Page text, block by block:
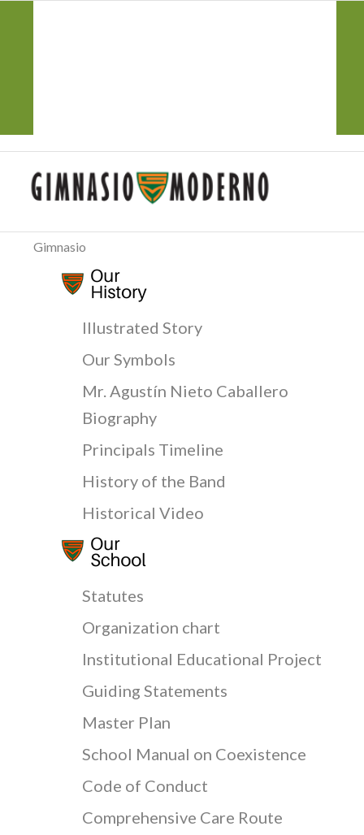
Gimnasio
Illustrated Story
Our Symbols
Mr. Agustín Nieto Caballero
Biography
Principals Timeline
History of the Band
Historical Video
Statutes
Organization chart
Institutional Educational Project
Guiding Statements
Master Plan
School Manual on Coexistence
Code of Conduct
Comprehensive Care Route